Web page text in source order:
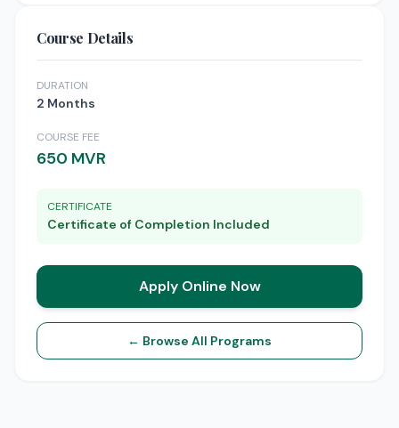
Course Details
DURATION
2 Months
COURSE FEE
650 MVR
CERTIFICATE
Certificate of Completion Included
Apply Online Now
← Browse All Programs